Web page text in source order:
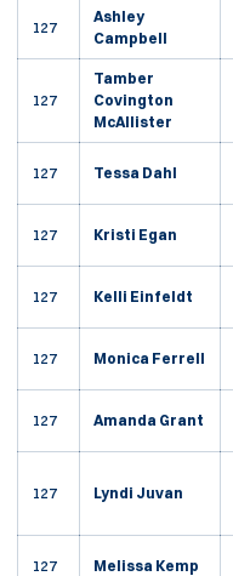
127
Ashley
Campbell
127
Tamber
Covington
McAllister
127 Tessa Dahl
127 Kristi Egan
127 Kelli Einfeldt
127 Monica Ferrell
127 Amanda Grant
127 Lyndi Juvan
127 Melissa Kemp